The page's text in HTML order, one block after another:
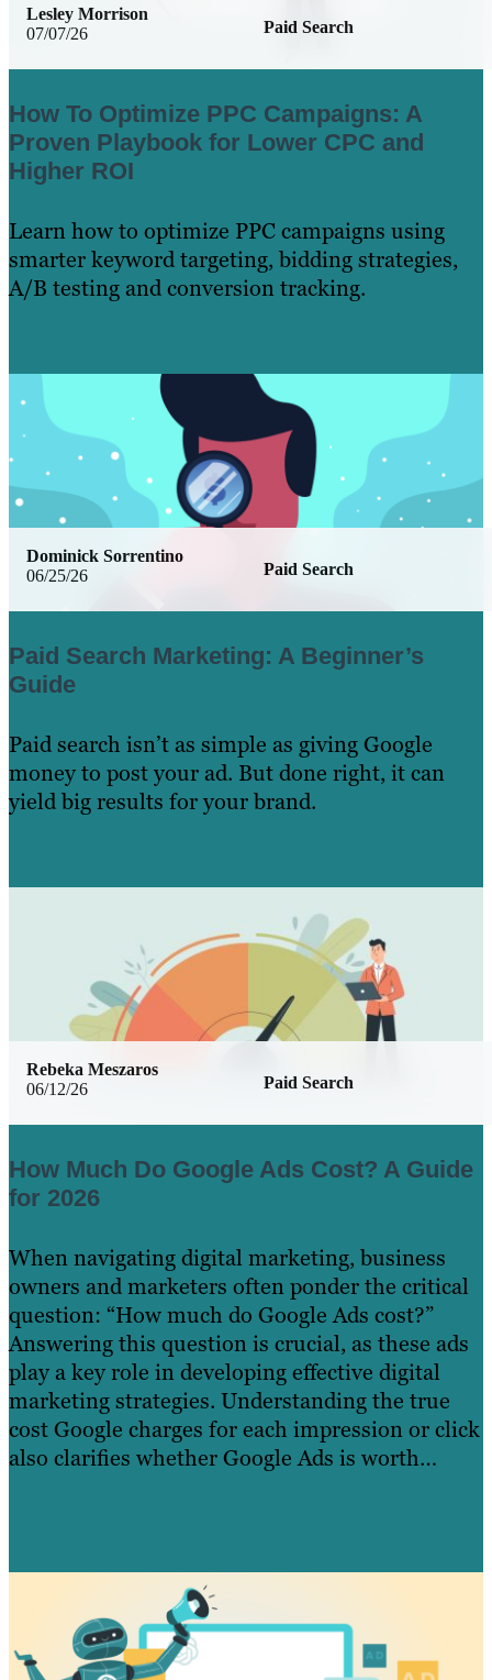
07/07/26 Paid Search
Lesley Morrison
How To Optimize PPC Campaigns: A
Proven Playbook for Lower CPC and
Higher ROI
Learn how to optimize PPC campaigns using
smarter keyword targeting, bidding strategies,
A/B testing and conversion tracking.
06/25/26 Paid Search
Dominick Sorrentino
Paid Search Marketing: A Beginner’s
Guide
Paid search isn’t as simple as giving Google
money to post your ad. But done right, it can
yield big results for your brand.
06/12/26 Paid Search
Rebeka Meszaros
How Much Do Google Ads Cost? A Guide
for 2026
When navigating digital marketing, business
owners and marketers often ponder the critical
question: “How much do Google Ads cost?”
Answering this question is crucial, as these ads
play a key role in developing effective digital
marketing strategies. Understanding the true
cost Google charges for each impression or click
also clarifies whether Google Ads is worth…